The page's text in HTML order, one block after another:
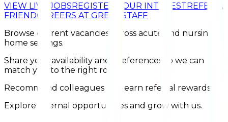
VIEW LIVE JOBSREGISTER YOUR INTERESTREFER A
FRIENDCAREERS AT GREENSTAFF
Browse current vacancies across acute and nursing
home settings.
Share your availability and preferences so we can
match you to the right roles.
Recommend colleagues and earn referral rewards.
Explore internal opportunities and grow with us.